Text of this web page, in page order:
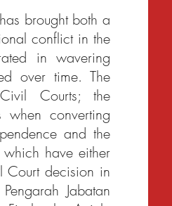
brought both a
conflict in the
in wavering
over time. The
Courts; the
when converting
and the
have either
Court decision in
Jabatan